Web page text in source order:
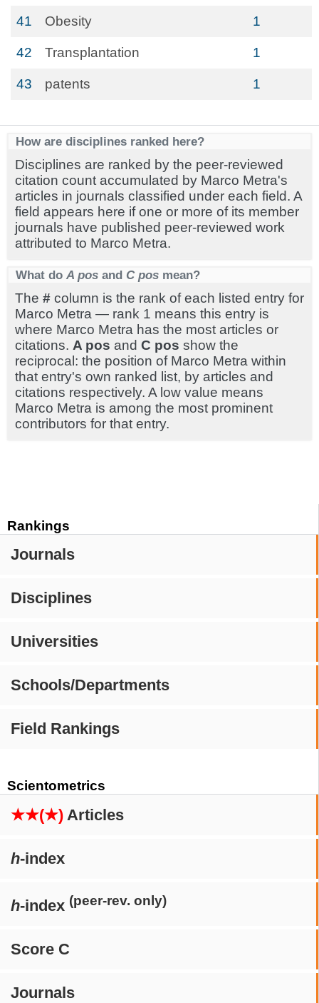
Rankings
Journals
Disciplines
Universities
Schools/Departments
Field Rankings
Scientometrics
★★(★) Articles
h-index
h-index (peer-rev. only)
Score C
Journals
41 Obesity 1
42 Transplantation 1
43 patents 1
How are disciplines ranked here?
Disciplines are ranked by the peer-reviewed
citation count accumulated by Marco Metra's
articles in journals classified under each field. A
field appears here if one or more of its member
journals have published peer-reviewed work
attributed to Marco Metra.
What do A pos and C pos mean?
The # column is the rank of each listed entry for
Marco Metra — rank 1 means this entry is
where Marco Metra has the most articles or
citations. A pos and C pos show the
reciprocal: the position of Marco Metra within
that entry's own ranked list, by articles and
citations respectively. A low value means
Marco Metra is among the most prominent
contributors for that entry.